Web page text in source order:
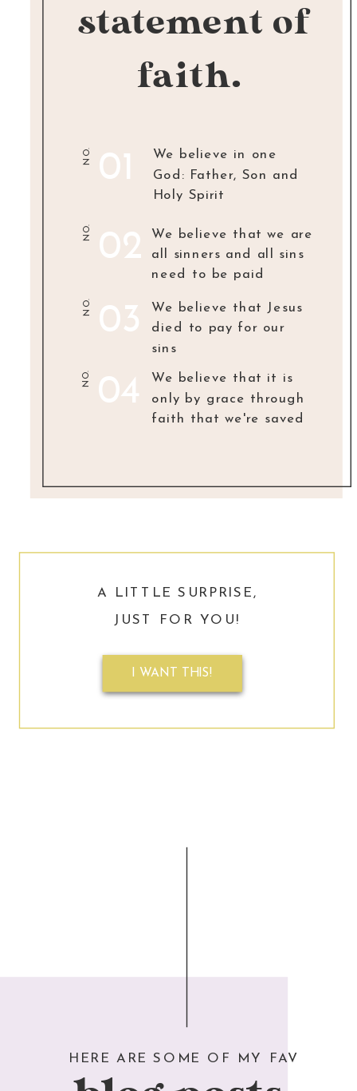
NO.
statement of
faith.
01
NO.
02
NO.
03
NO. 04
We believe in one
God: Father, Son and
Holy Spirit
We believe that we are
all sinners and all sins
need to be paid
We believe that Jesus
died to pay for our
sins
We believe that it is
only by grace through
faith that we're saved
A LITTLE SURPRISE,
JUST FOR YOU!
I WANT THIS!
HERE ARE SOME OF MY FAV